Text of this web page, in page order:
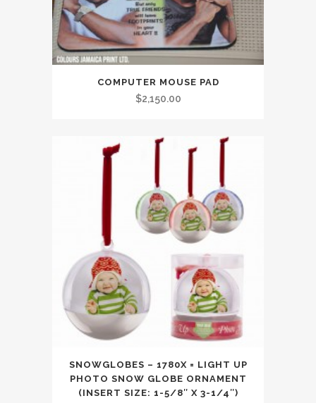
COMPUTER MOUSE PAD
$2,150.00
SNOWGLOBES – 1780X = LIGHT UP
PHOTO SNOW GLOBE ORNAMENT
(INSERT SIZE: 1-5/8″ X 3-1/4″)